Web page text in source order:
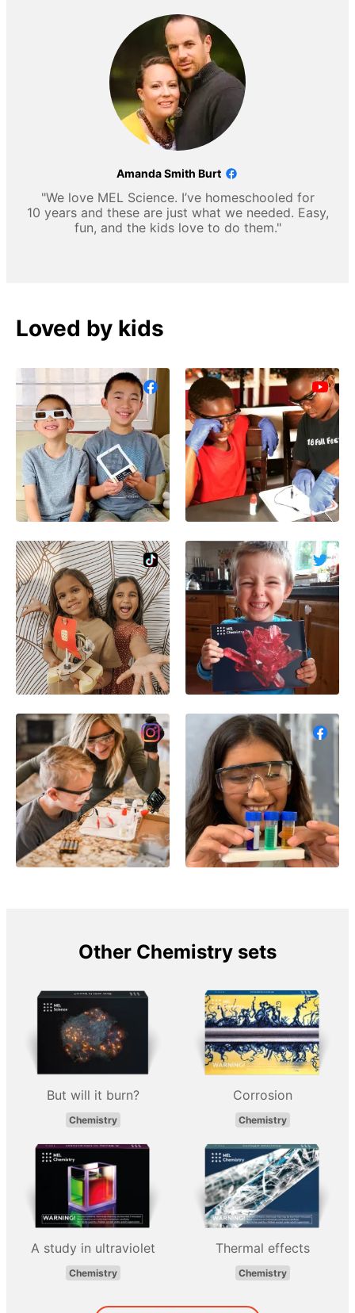
Amanda Smith Burt
"We love MEL Science. I’ve homeschooled for
10 years and these are just what we needed. Easy,
fun, and the kids love to do them."
Loved by kids
Other Chemistry sets
But will it burn?
Chemistry
Corrosion
Chemistry
A study in ultraviolet
Chemistry
Thermal effects
Chemistry